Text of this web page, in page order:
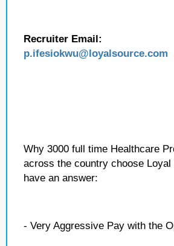
Recruiter Email:
p.ifesiokwu@loyalsource.com
Why 3000 full time Healthcare
across the country choose Loyal
have an answer:
- Very Aggressive Pay with the